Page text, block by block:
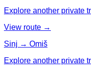
Explore another private
View route →
Sinj → Omiš
Explore another private